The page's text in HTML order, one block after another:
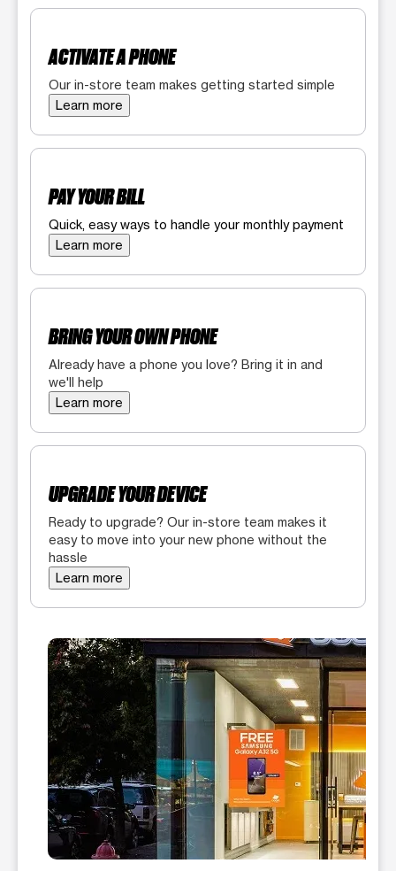
ACTIVATE A PHONE
Our in-store team makes getting started simple
Learn more
PAY YOUR BILL
Quick, easy ways to handle your monthly payment
Learn more
BRING YOUR OWN PHONE
Already have a phone you love? Bring it in and
we'll help
Learn more
UPGRADE YOUR DEVICE
Ready to upgrade? Our in-store team makes it
easy to move into your new phone without the
hassle
Learn more